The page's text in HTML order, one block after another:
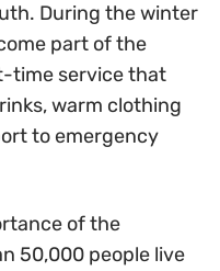
During the winter
part of the
time service that
warm clothing
to emergency
of the
50,000 people live